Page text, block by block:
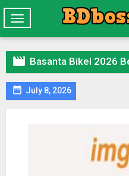
Toggle
navigation
 Basanta Bikel 2026 Bengali
 July 8, 2026